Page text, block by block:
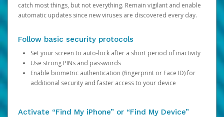
catch most things, but not everything. Remain vigilant and enable
automatic updates since new viruses are discovered every day.
Follow basic security protocols
Set your screen to auto-lock after a short period of inactivity
Use strong PINs and passwords
Enable biometric authentication (fingerprint or Face ID) for
additional security and faster access to your device
Activate “Find My iPhone” or “Find My Device”